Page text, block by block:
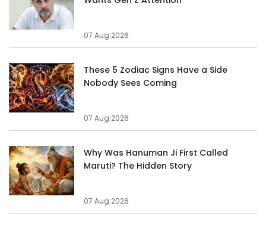
07 Aug 2026
These 5 Zodiac Signs Have a Side
Nobody Sees Coming
07 Aug 2026
Why Was Hanuman Ji First Called
Maruti? The Hidden Story
07 Aug 2026